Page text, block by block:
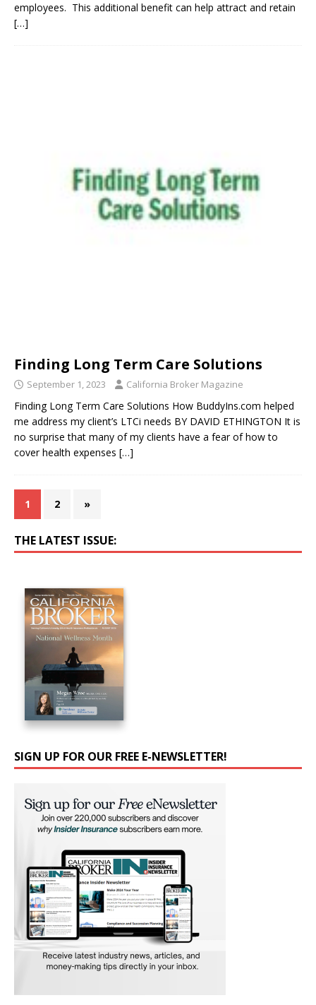
employees. This additional benefit can help attract and retain
[…]
Finding Long Term Care Solutions
September 1, 2023 California Broker Magazine
Finding Long Term Care Solutions How BuddyIns.com helped
me address my client’s LTCi needs BY DAVID ETHINGTON It is
no surprise that many of my clients have a fear of how to
cover health expenses […]
1 2 »
THE LATEST ISSUE:
SIGN UP FOR OUR FREE E-NEWSLETTER!